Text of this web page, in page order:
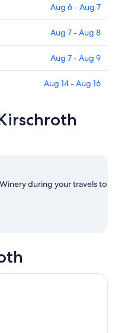
Aug 6 - Aug 7
Aug 7 - Aug 8
Aug 7 - Aug 9
Aug 14 - Aug 16
during your travels to